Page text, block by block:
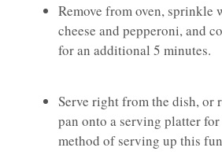
Remove from oven, sprinkle
cheese and pepperoni, and
for an additional 5 minutes.
Serve right from the dish, or
pan onto a serving platter
method of serving up this